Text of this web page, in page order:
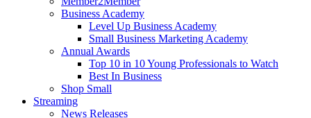
Business Academy
Level Up Business Academy
Small Business Marketing Academy
Annual Awards
Top 10 in 10 Young Professionals to Watch
Best In Business
Shop Small
Streaming
News Releases